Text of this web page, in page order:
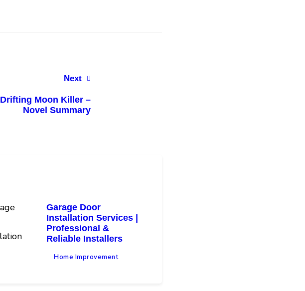
Next
Drifting Moon Killer –
Novel Summary
Garage Door
Installation Services |
Professional &
Reliable Installers
Home Improvement